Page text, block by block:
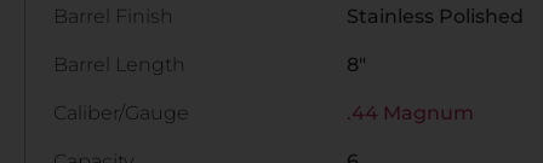
Barrel Finish Stainless Polished
Barrel Length 8"
Caliber/Gauge .44 Magnum